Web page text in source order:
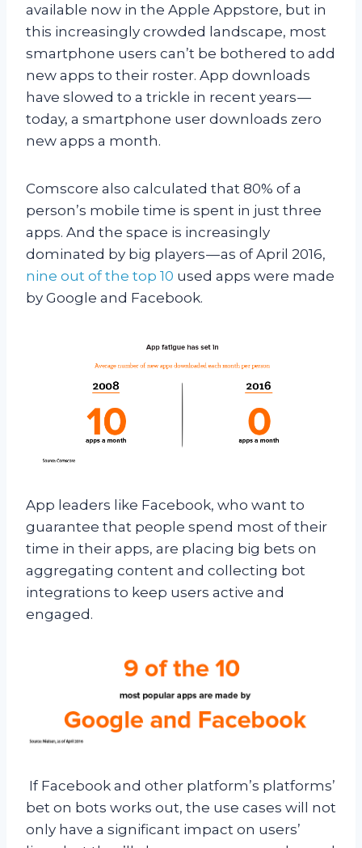
available now in the Apple Appstore, but in
this increasingly crowded landscape, most
smartphone users can’t be bothered to add
new apps to their roster. App downloads
have slowed to a trickle in recent years —
today, a smartphone user downloads zero
new apps a month.
Comscore also calculated that 80% of a
person’s mobile time is spent in just three
apps. And the space is increasingly
dominated by big players — as of April 2016,
nine out of the top 10 used apps were made
by Google and Facebook.
App leaders like Facebook, who want to
guarantee that people spend most of their
time in their apps, are placing big bets on
aggregating content and collecting bot
integrations to keep users active and
engaged.
If Facebook and other platform’s platforms’
bet on bots works out, the use cases will not
only have a significant impact on users’